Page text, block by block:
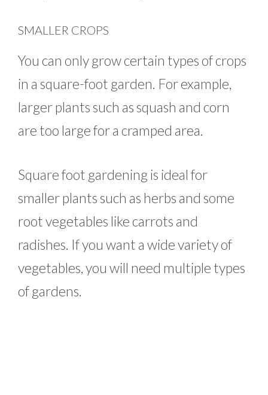
SMALLER CROPS
You can only grow certain types of crops
in a square-foot garden. For example,
larger plants such as squash and corn
are too large for a cramped area.
Square foot gardening is ideal for
smaller plants such as herbs and some
root vegetables like carrots and
radishes. If you want a wide variety of
vegetables, you will need multiple types
of gardens.